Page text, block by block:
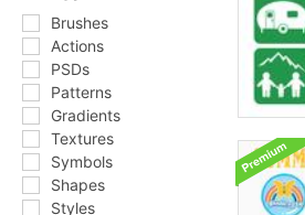
Brushes
Actions
PSDs
Patterns
Gradients
Textures
Symbols
Shapes
Styles